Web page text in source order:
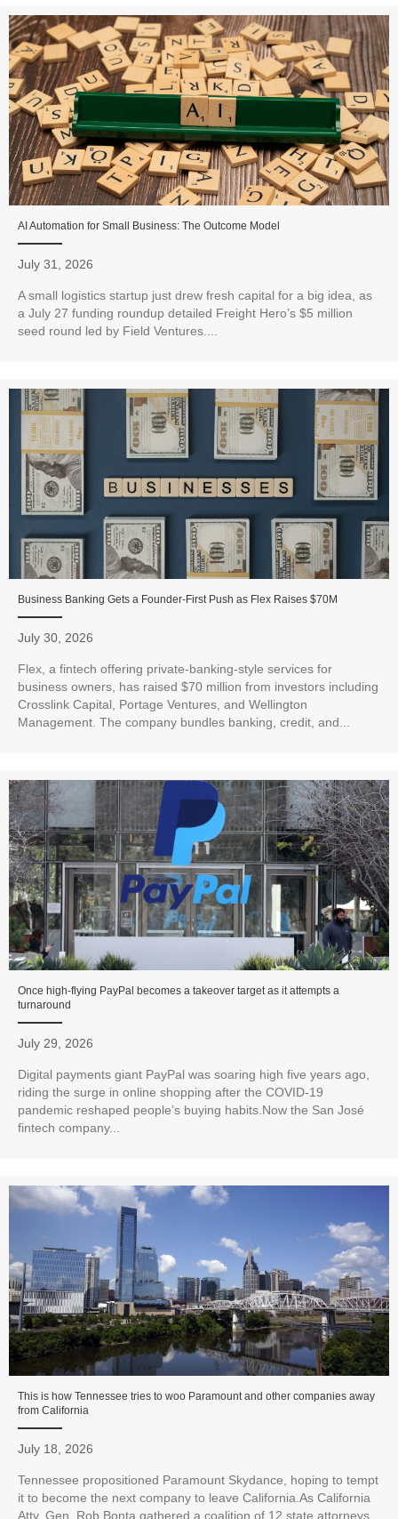
AI Automation for Small Business: The Outcome Model
July 31, 2026
A small logistics startup just drew fresh capital for a big idea, as
a July 27 funding roundup detailed Freight Hero’s $5 million
seed round led by Field Ventures....
Business Banking Gets a Founder-First Push as Flex Raises $70M
July 30, 2026
Flex, a fintech offering private-banking-style services for
business owners, has raised $70 million from investors including
Crosslink Capital, Portage Ventures, and Wellington
Management. The company bundles banking, credit, and...
Once high-flying PayPal becomes a takeover target as it attempts a
turnaround
July 29, 2026
Digital payments giant PayPal was soaring high five years ago,
riding the surge in online shopping after the COVID-19
pandemic reshaped people’s buying habits.Now the San José
fintech company...
This is how Tennessee tries to woo Paramount and other companies away
from California
July 18, 2026
Tennessee propositioned Paramount Skydance, hoping to tempt
it to become the next company to leave California.As California
Atty. Gen. Rob Bonta gathered a coalition of 12 state attorneys